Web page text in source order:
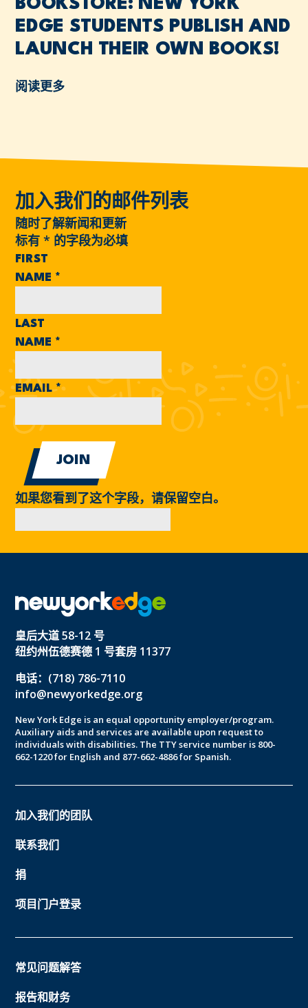
BOOKSTORE: NEW YORK
EDGE STUDENTS PUBLISH AND
LAUNCH THEIR OWN BOOKS!
阅读更多
加入我们的邮件列表
随时了解新闻和更新
标有* 的字段为必填
FIRST
NAME *
LAST
NAME *
EMAIL*
如果您看到了这个字段，请保留空白。
皇后大道 58-12 号
纽约州伍德赛德 1 号套房 11377
电话：(718) 786-7110
info@newyorkedge.org
New York Edge is an equal opportunity employer/program.
Auxiliary aids and services are available upon request to
individuals with disabilities. The TTY service number is 800-
662-1220 for English and 877-662-4886 for Spanish.
加入我们的团队
联系我们
捐
项目门户登录
常见问题解答
报告和财务